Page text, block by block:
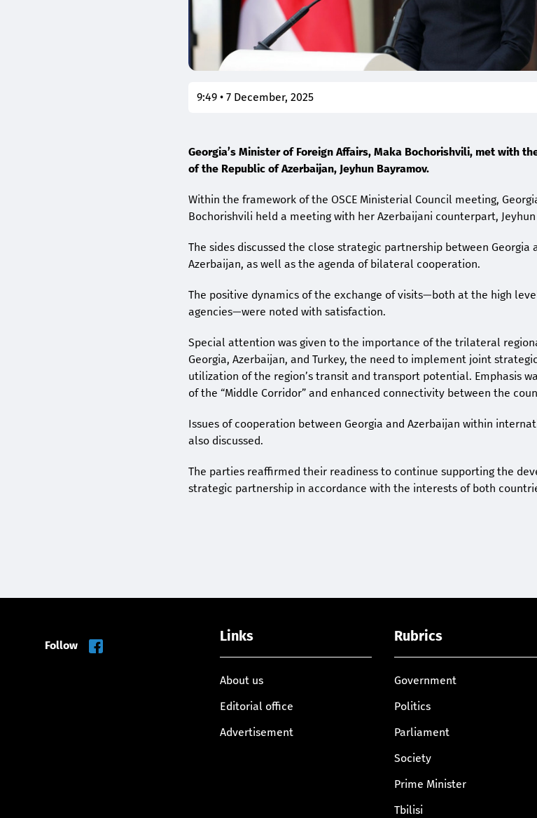
9:49 • 7 December, 2025
Georgia’s Minister of Foreign Affairs, Maka Bochorishvili, met with
of the Republic of Azerbaijan, Jeyhun Bayramov.
Within the framework of the OSCE Ministerial Council meeting,
Bochorishvili held a meeting with her Azerbaijani counterpart,
The sides discussed the close strategic partnership between Georgia
Azerbaijan, as well as the agenda of bilateral cooperation.
The positive dynamics of the exchange of visits—both at the high
agencies—were noted with satisfaction.
Special attention was given to the importance of the trilateral
Georgia, Azerbaijan, and Turkey, the need to implement joint
utilization of the region’s transit and transport potential. Emphasis
of the “Middle Corridor” and enhanced connectivity between the
Issues of cooperation between Georgia and Azerbaijan within
also discussed.
The parties reaffirmed their readiness to continue supporting the
strategic partnership in accordance with the interests of both
Follow
Links
About us
Editorial office
Advertisement
Rubrics
Government
Politics
Parliament
Society
Prime Minister
Tbilisi